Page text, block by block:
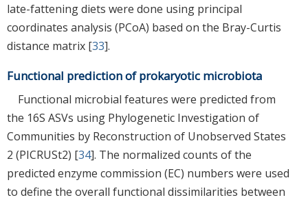
late-fattening diets were done using principal
coordinates analysis (PCoA) based on the Bray-Curtis
distance matrix [33].
Functional prediction of prokaryotic microbiota
Functional microbial features were predicted from
the 16S ASVs using Phylogenetic Investigation of
Communities by Reconstruction of Unobserved States
2 (PICRUSt2) [34]. The normalized counts of the
predicted enzyme commission (EC) numbers were used
to define the overall functional dissimilarities between